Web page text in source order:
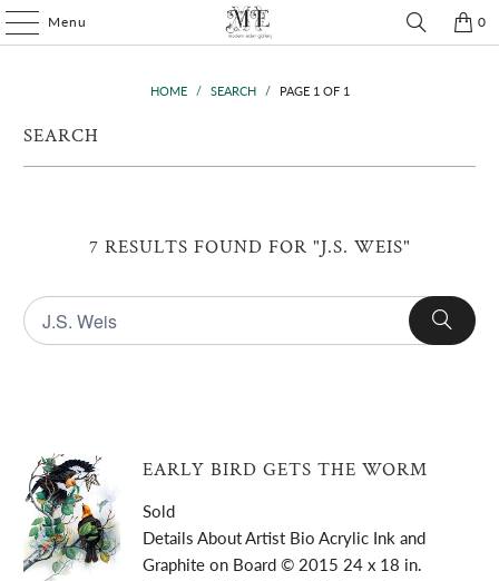
Menu 0
HOME / SEARCH / PAGE 1 OF 1
SEARCH
7 RESULTS FOUND FOR "J.S. WEIS"
EARLY BIRD GETS THE WORM
Sold
Details About Artist Bio Acrylic Ink and
Graphite on Board © 2015 24 x 18 in.